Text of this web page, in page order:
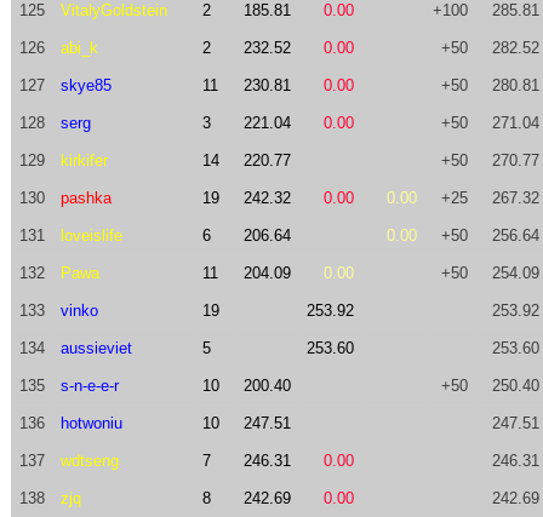
125 VitalyGoldstein 2 185.81 0.00 +100 285.81
126 abi_k 2 232.52 0.00 +50 282.52
127 skye85 11 230.81 0.00 +50 280.81
128 serg 3 221.04 0.00 +50 271.04
129 kirkifer 14 220.77 +50 270.77
130 pashka 19 242.32 0.00 0.00 +25 267.32
131 loveislife 6 206.64 0.00 +50 256.64
132 Pawa 11 204.09 0.00 +50 254.09
133 vinko 19 253.92 253.92
134 aussieviet 5 253.60 253.60
135 s-n-e-e-r 10 200.40 +50 250.40
136 hotwoniu 10 247.51 247.51
137 wdtseng 7 246.31 0.00 246.31
138 zjq 8 242.69 0.00 242.69